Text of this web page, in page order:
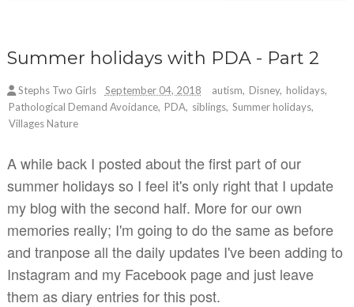
Summer holidays with PDA - Part 2
Stephs Two Girls September 04, 2018 autism, Disney, holidays,
Pathological Demand Avoidance, PDA, siblings, Summer holidays,
Villages Nature
A while back I posted about the first part of our
summer holidays so I feel it's only right that I update
my blog with the second half. More for our own
memories really; I'm going to do the same as before
and tranpose all the daily updates I've been adding to
Instagram and my Facebook page and just leave
them as diary entries for this post.